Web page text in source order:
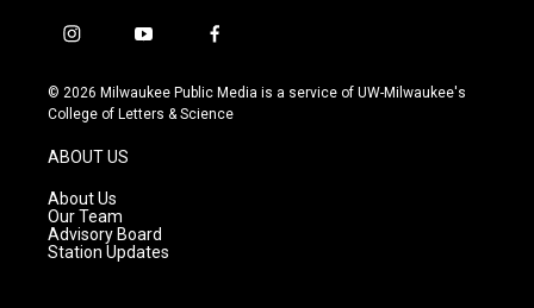
i
s
t
g
r
a
m
y
u
t
f
c
e
© 2026 Milwaukee Public Media is a service of UW-Milwaukee's
College of Letters & Science
ABOUT US
About Us
Our Team
Advisory Board
Station Updates